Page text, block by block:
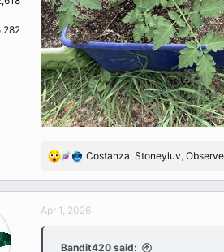
R
a
c
Costanza, Stoneyluv,
Apr 1, 2026
Bandit420 said: